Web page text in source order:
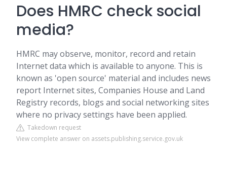
Does HMRC check social
media?
HMRC may observe, monitor, record and retain
Internet data which is available to anyone. This is
known as 'open source' material and includes news
report Internet sites, Companies House and Land
Registry records, blogs and social networking sites
where no privacy settings have been applied.
Takedown request
View complete answer on assets.publishing.service.gov.uk